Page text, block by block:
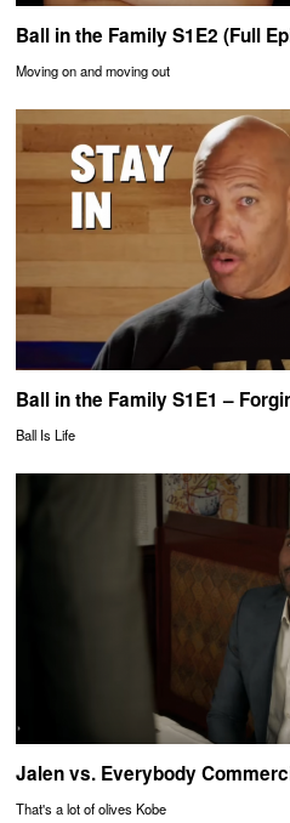
Ball in the Family S1E2 (Full
Moving on and moving out
Ball in the Family S1E1 –
Ball Is Life
Jalen vs. Everybody
That's a lot of olives Kobe